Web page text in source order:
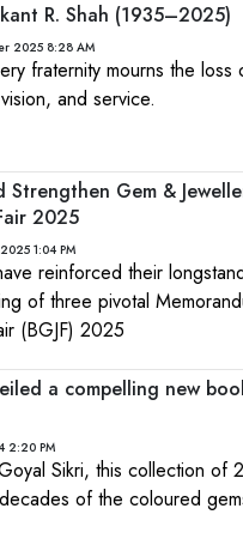
R. Shah (1935–2025)
2025 8:28 AM
fraternity mourns the
and service.
Strengthen Gem &
2025
1:04 PM
reinforced their
of three pivotal
(BGJF) 2025
a compelling new
2:20 PM
Sikri, this collection of
of the coloured